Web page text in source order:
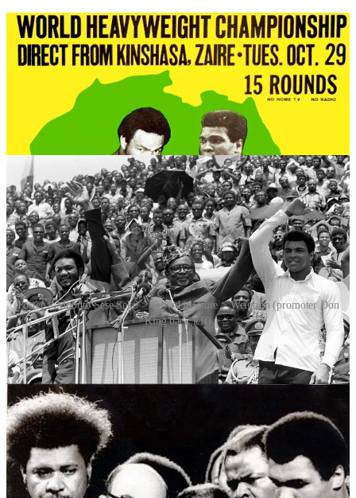
Poster > Mobuto Sese Seko > Crowd in Zaire > Weigh in (promoter Don
King back left)
The fight was held in Zaire under dictator Mobutu Sese Seko, who
wanted to showcase Africa on the world stage. The event had Pan-
Africanist overtones, and Ali was adored by the local crowd.
Foreman was not popular. The fact that he arrived with a German
Shepherd in tow did not help. That breed was very much associated
with oppression, being one of the primary breeds used the the
Belgium police when Zaire was Controlled by Belgium. So, Ali
became “hometown hero”.
The Zairean crowd took to chantingAli bomaye!,meaning “Ali, kill
him!” – giving Ali a significant psychological boost.